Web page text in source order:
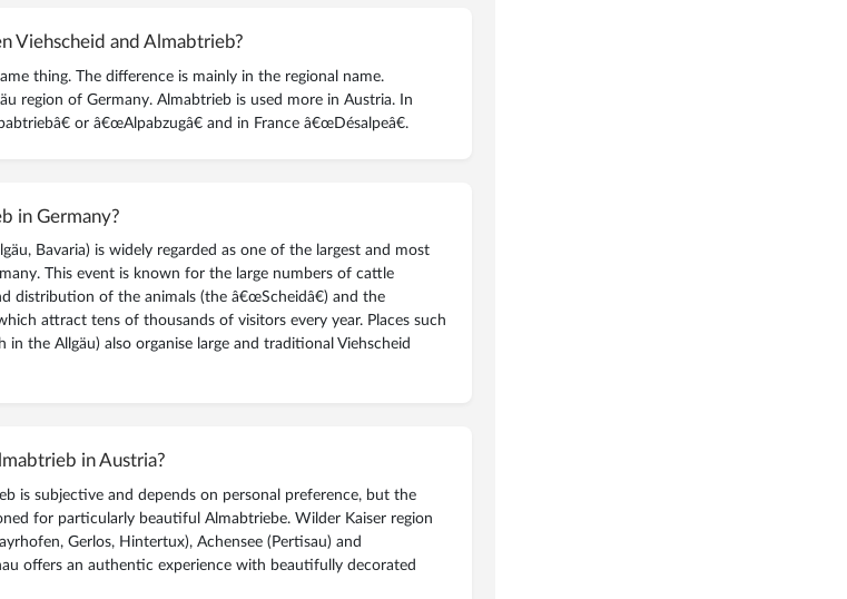
HARSH REALITY OF MOUNTAIN PASTURES
read more»
read more
Viehscheid and Almabtrieb?
thing. The difference is mainly in the regional name.
region of Germany. Almabtrieb is used more in Austria. In
or â€œAlpabzugâ€ and in France â€œDésalpeâ€.
in Germany?
Bavaria) is widely regarded as one of the largest and most
This event is known for the large numbers of cattle
distribution of the animals (the â€œScheidâ€) and the
attract tens of thousands of visitors every year. Places such
the Allgäu) also organise large and traditional Viehscheid
in Austria?
is subjective and depends on personal preference, but the
for particularly beautiful Almabtriebe. Wilder Kaiser region
Gerlos, Hintertux), Achensee (Pertisau) and
offers an authentic experience with beautifully decorated